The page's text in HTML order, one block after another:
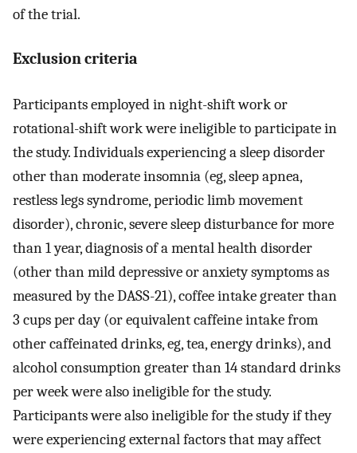
of the trial.
Exclusion criteria
Participants employed in night-shift work or
rotational-shift work were ineligible to participate in
the study. Individuals experiencing a sleep disorder
other than moderate insomnia (eg, sleep apnea,
restless legs syndrome, periodic limb movement
disorder), chronic, severe sleep disturbance for more
than 1 year, diagnosis of a mental health disorder
(other than mild depressive or anxiety symptoms as
measured by the DASS-21), coffee intake greater than
3 cups per day (or equivalent caffeine intake from
other caffeinated drinks, eg, tea, energy drinks), and
alcohol consumption greater than 14 standard drinks
per week were also ineligible for the study.
Participants were also ineligible for the study if they
were experiencing external factors that may affect